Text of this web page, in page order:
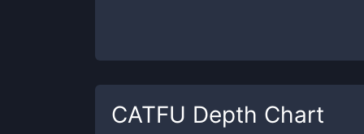
CATFU Depth Chart